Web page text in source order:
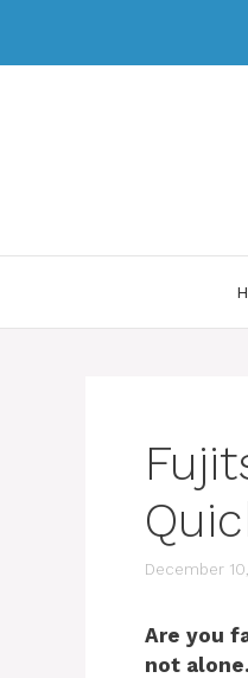
December
Are you
not alone.